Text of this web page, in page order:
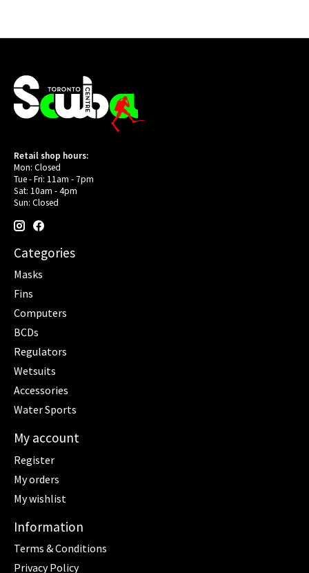
Retail shop hours:
Mon: Closed
Tue - Fri: 11am - 7pm
Sat: 10am - 4pm
Sun: Closed
Categories
Masks
Fins
Computers
BCDs
Regulators
Wetsuits
Accessories
Water Sports
My account
Register
My orders
My wishlist
Information
Terms & Conditions
Privacy Policy